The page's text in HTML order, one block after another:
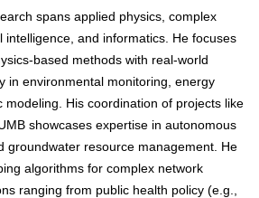
spans applied physics, complex
intelligence, and informatics. He focuses
based methods with real-world
in environmental monitoring, energy
modeling. His coordination of projects like
showcases expertise in autonomous
groundwater resource management. He
algorithms for complex network
ranging from public health policy (e.g.,